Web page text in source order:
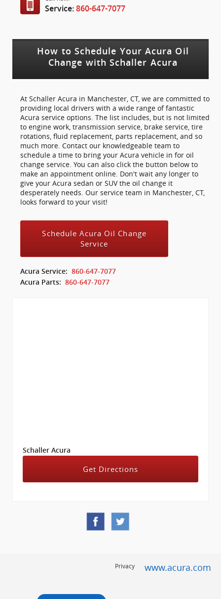
Service:860-647-7077
How to Schedule Your Acura Oil
Change with Schaller Acura
At Schaller Acura in Manchester, CT, we are committed to
providing local drivers with a wide range of fantastic
Acura service options. The list includes, but is not limited
to engine work, transmission service, brake service, tire
rotations, fluid replacement, parts replacement, and so
much more. Contact our knowledgeable team to
schedule a time to bring your Acura vehicle in for oil
change service. You can also click the button below to
make an appointment online. Don't wait any longer to
give your Acura sedan or SUV the oil change it
desperately needs. Our service team in Manchester, CT,
looks forward to your visit!
Schedule Acura Oil Change
Service
Acura Service: 860-647-7077
Acura Parts: 860-647-7077
Schaller Acura
Get Directions
Privacy www.acura.com